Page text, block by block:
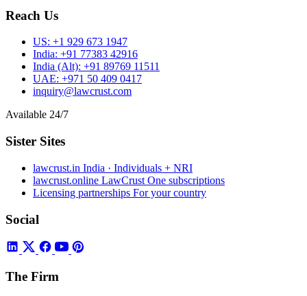
Reach Us
US: +1 929 673 1947
India: +91 77383 42916
India (Alt): +91 89769 11511
UAE: +971 50 409 0417
inquiry@lawcrust.com
Available 24/7
Sister Sites
lawcrust.in India · Individuals + NRI
lawcrust.online LawCrust One subscriptions
Licensing partnerships For your country
Social
The Firm